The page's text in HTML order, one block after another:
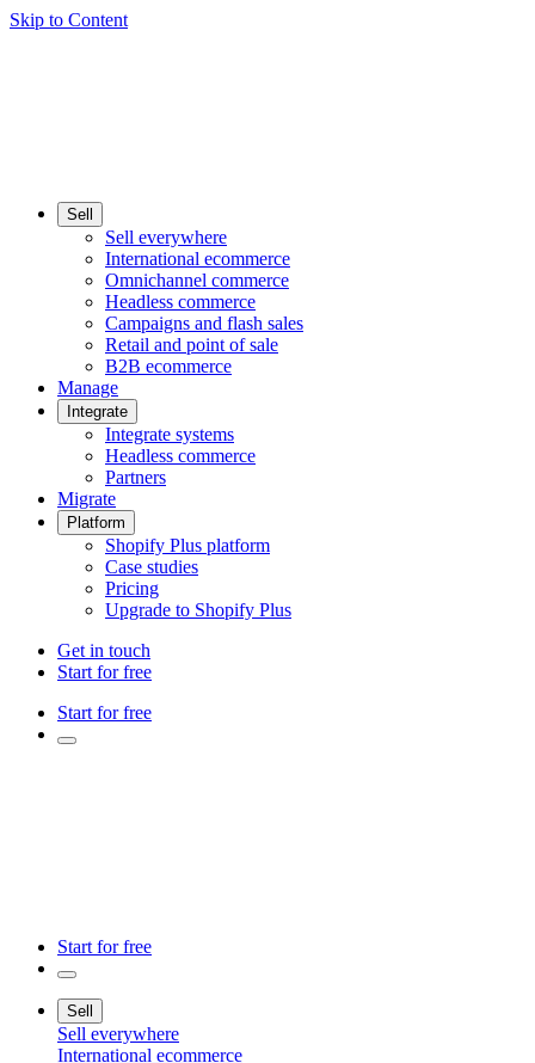
Skip to Content
Sell
Sell everywhere
International ecommerce
Omnichannel commerce
Headless commerce
Campaigns and flash sales
Retail and point of sale
B2B ecommerce
Manage
Integrate
Integrate systems
Headless commerce
Partners
Migrate
Platform
Shopify Plus platform
Case studies
Pricing
Upgrade to Shopify Plus
Get in touch
Start for free
Start for free
Start for free
Sell
Sell everywhere
International ecommerce